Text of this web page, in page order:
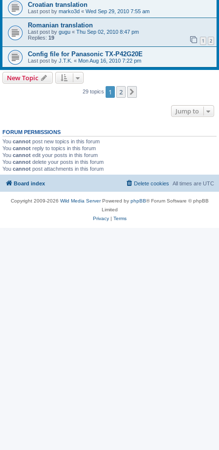
Croatian translation
Last post by marko3d « Wed Sep 29, 2010 7:55 am
Romanian translation
Last post by gugu « Thu Sep 02, 2010 8:47 pm
Replies: 19 1 2
Config file for Panasonic TX-P42G20E
Last post by J.T.K. « Mon Aug 16, 2010 7:22 pm
New Topic
29 topics 1 2
Jump to
FORUM PERMISSIONS
You cannot post new topics in this forum
You cannot reply to topics in this forum
You cannot edit your posts in this forum
You cannot delete your posts in this forum
You cannot post attachments in this forum
Board index All times are UTC
Delete cookies
Copyright 2009-2026 Wild Media ServerPowered by phpBB® Forum Software © phpBB
Limited
Privacy| Terms